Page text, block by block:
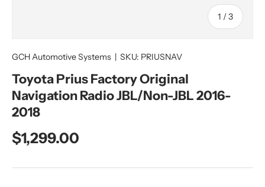
1 /of
3
GCH Automotive Systems | SKU: PRIUSNAV
Toyota Prius Factory Original
Navigation Radio JBL/Non-JBL 2016-
2018
Regular price
$1,299.00